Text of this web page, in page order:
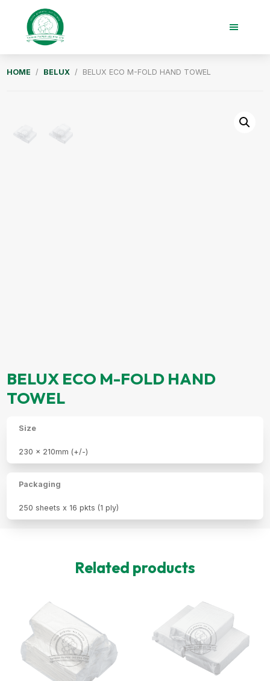
content
Paper
HOME / BELUX / BELUX ECO M-FOLD HAND TOWEL
BELUX ECO M-FOLD HAND
TOWEL
Size
230 x 210mm (+/-)
Packaging
250 sheets x 16 pkts (1 ply)
Related products